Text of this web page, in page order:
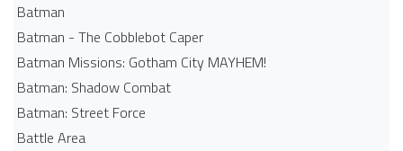
Batman
Batman - The Cobblebot Caper
Batman Missions: Gotham City MAYHEM!
Batman: Shadow Combat
Batman: Street Force
Battle Area